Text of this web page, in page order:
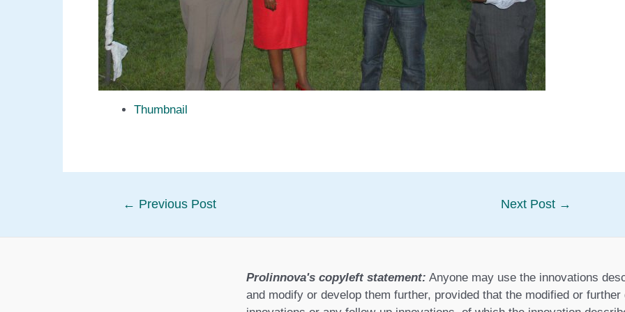
Thumbnail
Post← Previous Post Next Post →
Prolinnova's copyleft statement: Anyone may use the innovations
and modify or develop them further, provided that the modified or further